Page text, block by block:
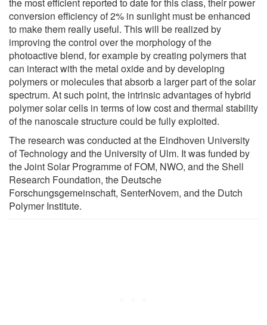
conversion efficiency of 2% in sunlight must be enhanced
to make them really useful. This will be realized by
improving the control over the morphology of the
photoactive blend, for example by creating polymers that
can interact with the metal oxide and by developing
polymers or molecules that absorb a larger part of the solar
spectrum. At such point, the intrinsic advantages of hybrid
polymer solar cells in terms of low cost and thermal stability
of the nanoscale structure could be fully exploited.
The research was conducted at the Eindhoven University
of Technology and the University of Ulm. It was funded by
the Joint Solar Programme of FOM, NWO, and the Shell
Research Foundation, the Deutsche
Forschungsgemeinschaft, SenterNovem, and the Dutch
Polymer Institute.